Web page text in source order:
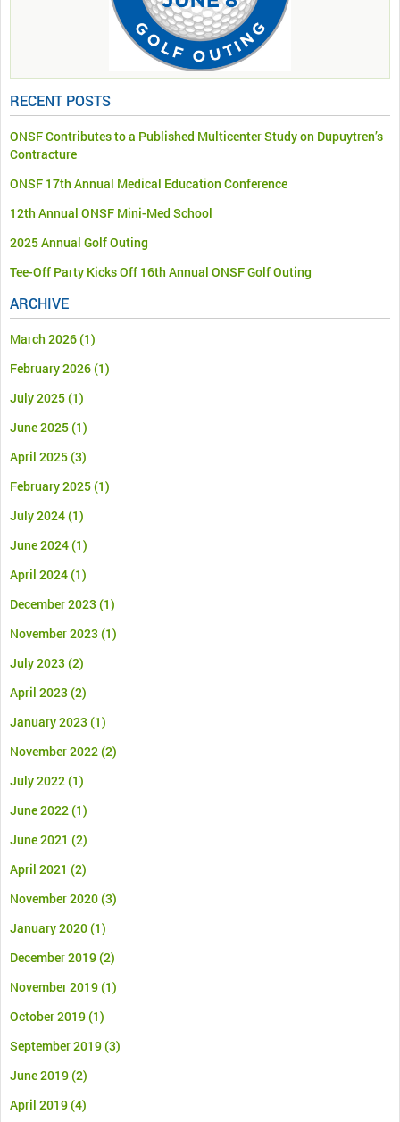
RECENT POSTS
ONSF Contributes to a Published Multicenter Study on Dupuytren’s
Contracture
ONSF 17th Annual Medical Education Conference
12th Annual ONSF Mini-Med School
2025 Annual Golf Outing
Tee-Off Party Kicks Off 16th Annual ONSF Golf Outing
ARCHIVE
March 2026(1)
February 2026(1)
July 2025(1)
June 2025(1)
April 2025(3)
February 2025(1)
July 2024(1)
June 2024(1)
April 2024(1)
December 2023 (1)
November 2023 (1)
July 2023 (2)
April 2023 (2)
January 2023 (1)
November 2022(2)
July 2022(1)
June 2022(1)
June 2021 (2)
April 2021 (2)
November 2020(3)
January 2020(1)
December 2019(2)
November 2019(1)
October 2019(1)
September 2019(3)
June 2019(2)
April 2019(4)